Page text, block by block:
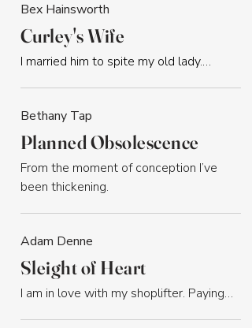
Bex Hainsworth
Curley's Wife
I married him to spite my old lady.…
Bethany Tap
Planned Obsolescence
From the moment of conception I’ve
been thickening.
Adam Denne
Sleight of Heart
I am in love with my shoplifter. Paying…